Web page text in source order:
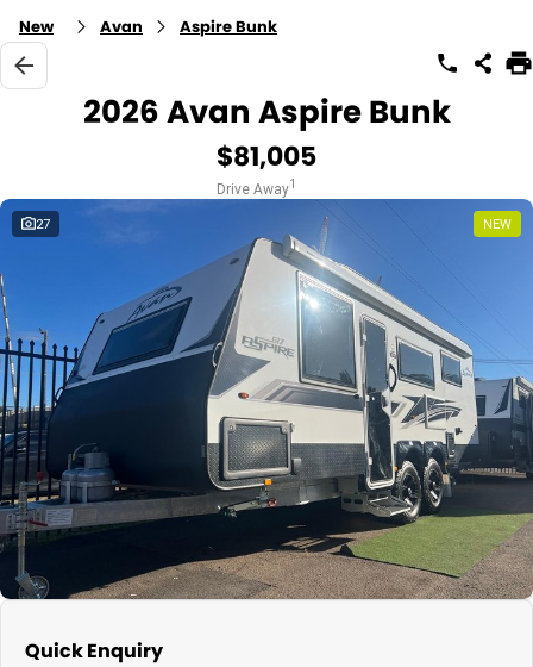
New Avan Aspire Bunk
2026 Avan Aspire Bunk
$81,005
Drive Away1
27 NEW
Quick Enquiry